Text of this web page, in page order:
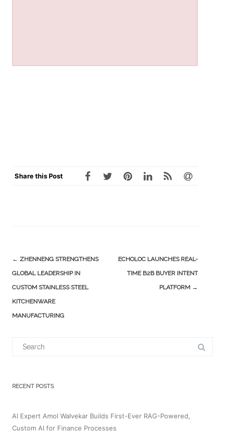
Share this Post
Post
navigation
← ZHENNENG STRENGTHENS
GLOBAL LEADERSHIP IN
CUSTOM STAINLESS STEEL
KITCHENWARE
MANUFACTURING
ECHOLOC LAUNCHES REAL-
TIME B2B BUYER INTENT
PLATFORM →
RECENT POSTS
AI Expert Amol Walvekar Builds First-Ever RAG-Powered,
Custom AI for Finance Processes